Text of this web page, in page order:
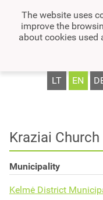
The website uses
improve the
about cookies used
LT EN
Kraziai Church
Municipality
Kelmė District